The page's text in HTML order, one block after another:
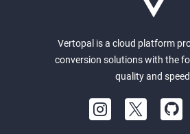
Vertopal is a cloud platform
conversion solutions with the
quality and